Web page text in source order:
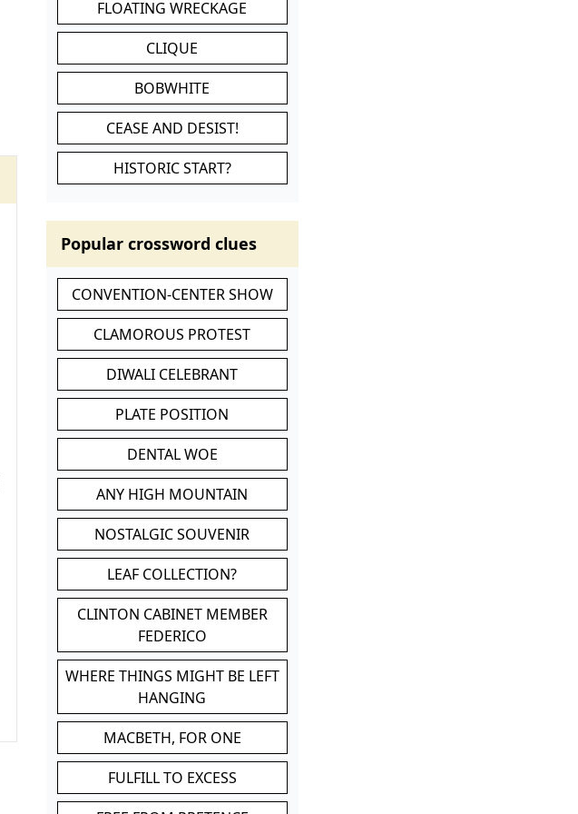
FLOATING WRECKAGE
CLIQUE
BOBWHITE
CEASE AND DESIST!
HISTORIC START?
Popular crossword clues
CONVENTION-CENTER SHOW
CLAMOROUS PROTEST
DIWALI CELEBRANT
PLATE POSITION
DENTAL WOE
ANY HIGH MOUNTAIN
NOSTALGIC SOUVENIR
LEAF COLLECTION?
CLINTON CABINET MEMBER
FEDERICO
WHERE THINGS MIGHT BE LEFT
HANGING
MACBETH, FOR ONE
FULFILL TO EXCESS